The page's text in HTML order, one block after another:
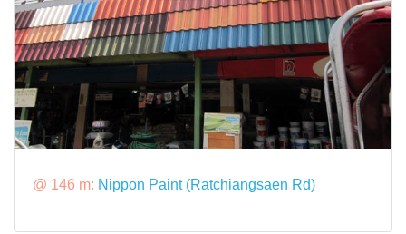
@ 146 m: Nippon Paint (Ratchiangsaen Rd)